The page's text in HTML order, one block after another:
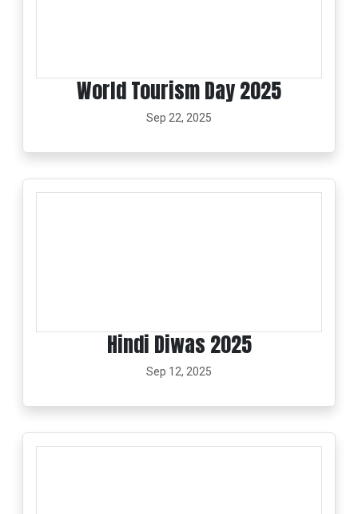
World Tourism Day 2025
Sep 22, 2025
Hindi Diwas 2025
Sep 12, 2025